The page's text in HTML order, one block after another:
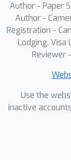
Author - Paper
Author -
Registration -
Lodging, Visa
Reviewer
Use the
inactive